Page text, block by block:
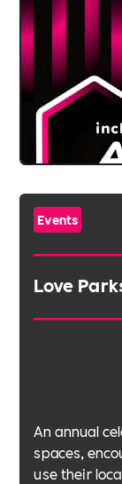
Events
Love
An annual
spaces,
use their